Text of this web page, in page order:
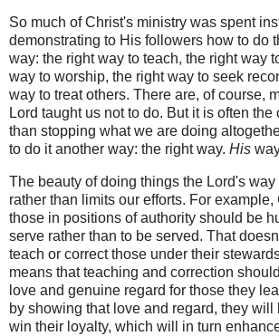
So much of Christ's ministry was spent
demonstrating to His followers how to do
way: the right way to teach, the right way
way to worship, the right way to seek
way to treat others. There are, of course,
Lord taught us not to do. But it is often the
than stopping what we are doing
to do it another way: the right way. His
The beauty of doing things the Lord's
rather than limits our efforts. For example,
those in positions of authority should be
serve rather than to be served. That
teach or correct those under their
means that teaching and correction
love and genuine regard for those they
by showing that love and regard, they will
win their loyalty, which will in turn